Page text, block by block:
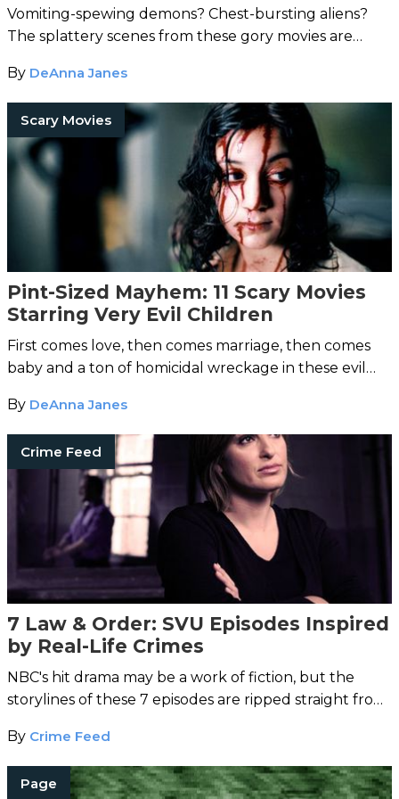
Vomiting-spewing demons? Chest-bursting aliens?
The splattery scenes from these gory movies are
fiends.
By DeAnna Janes
Scary Movies
Pint-Sized Mayhem: 11 Scary Movies
Starring Very Evil Children
First comes love, then comes marriage, then comes
baby and a ton of homicidal wreckage in these evil
By DeAnna Janes
Crime Feed
7 Law & Order: SVU Episodes Inspired
by Real-Life Crimes
NBC's hit drama may be a work of fiction, but the
storylines of these 7 episodes are ripped straight from
By Crime Feed
Page